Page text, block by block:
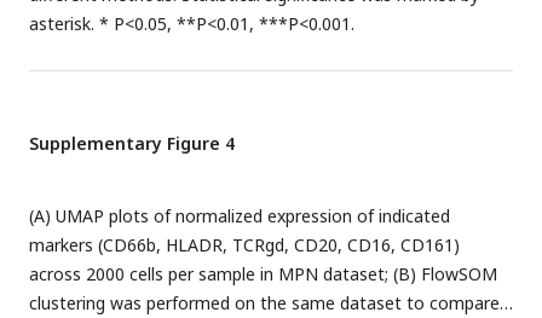
gating in the indicated cell populations.
asterisk. * P<0.05, **P<0.01, ***P<0.001.
Supplementary Figure 4
(A) UMAP plots of normalized expression of indicated
markers (CD66b, HLADR, TCRgd, CD20, CD16, CD161)
across 2000 cells per sample in MPN dataset; (B) FlowSOM
clustering was performed on the same dataset to compare